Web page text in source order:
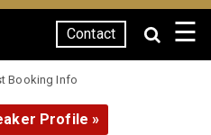
Contact ☰
Booking Info
Profile »